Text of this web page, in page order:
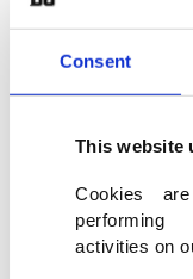
Consent
This website
Cookies
performing
activities on
In response to
concerns,
in 2024 and
mandatory
climbers on all
Japanese yen
Fuji climbing